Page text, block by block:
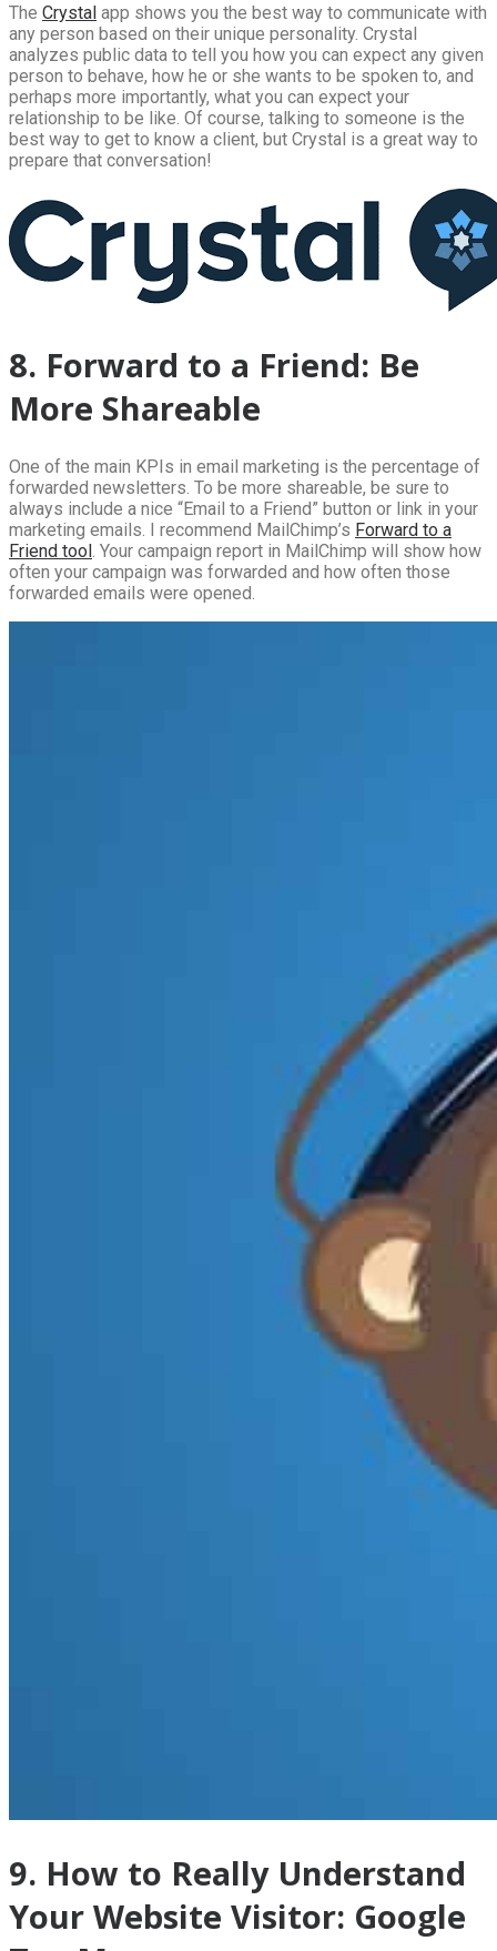
The Crystal app shows you the best way to communicate with
any person based on their unique personality. Crystal
analyzes public data to tell you how you can expect any given
person to behave, how he or she wants to be spoken to, and
perhaps more importantly, what you can expect your
relationship to be like. Of course, talking to someone is the
best way to get to know a client, but Crystal is a great way to
prepare that conversation!
8. Forward to a Friend: Be
More Shareable
One of the main KPIs in email marketing is the percentage of
forwarded newsletters. To be more shareable, be sure to
always include a nice “Email to a Friend” button or link in your
marketing emails. I recommend MailChimp’s Forward to a
Friend tool. Your campaign report in MailChimp will show how
often your campaign was forwarded and how often those
forwarded emails were opened.
9. How to Really Understand
Your Website Visitor: Google